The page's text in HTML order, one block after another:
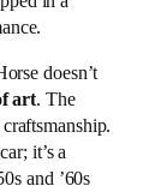
doesn’t
art. The
it’s a
and ’60s